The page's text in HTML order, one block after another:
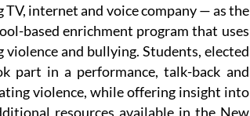
TV, internet and voice company — as the
based enrichment program that uses
and bullying. Students, elected
part in a performance, talk-back and
violence, while offering insight into
resources available in the New